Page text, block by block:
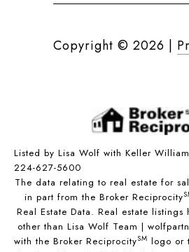
Copyright © 2026 |
Listed by Lisa Wolf with Keller
224-627-5600
The data relating to real estate for
in part from the Broker Reciprocity
Real Estate Data. Real estate
other than Lisa Wolf Team |
with the Broker ReciprocitySM logo or